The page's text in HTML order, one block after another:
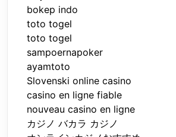
bokep indo
toto togel
toto togel
sampoernapoker
ayamtoto
Slovenski online casino
casino en ligne fiable
nouveau casino en ligne
カジノ バカラ カジノ